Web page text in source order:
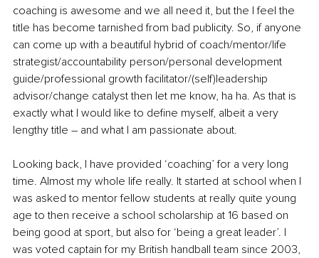
coaching is awesome and we all need it, but the I feel the
title has become tarnished from bad publicity. So, if anyone
can come up with a beautiful hybrid of coach/mentor/life
strategist/accountability person/personal development
guide/professional growth facilitator/(self)leadership
advisor/change catalyst then let me know, ha ha. As that is
exactly what I would like to define myself, albeit a very
lengthy title – and what I am passionate about.
Looking back, I have provided ‘coaching’ for a very long
time. Almost my whole life really. It started at school when I
was asked to mentor fellow students at really quite young
age to then receive a school scholarship at 16 based on
being good at sport, but also for ‘being a great leader’. I
was voted captain for my British handball team since 2003,